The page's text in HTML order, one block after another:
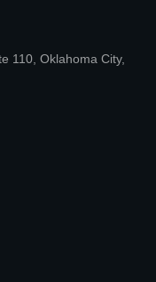
110, Oklahoma City,